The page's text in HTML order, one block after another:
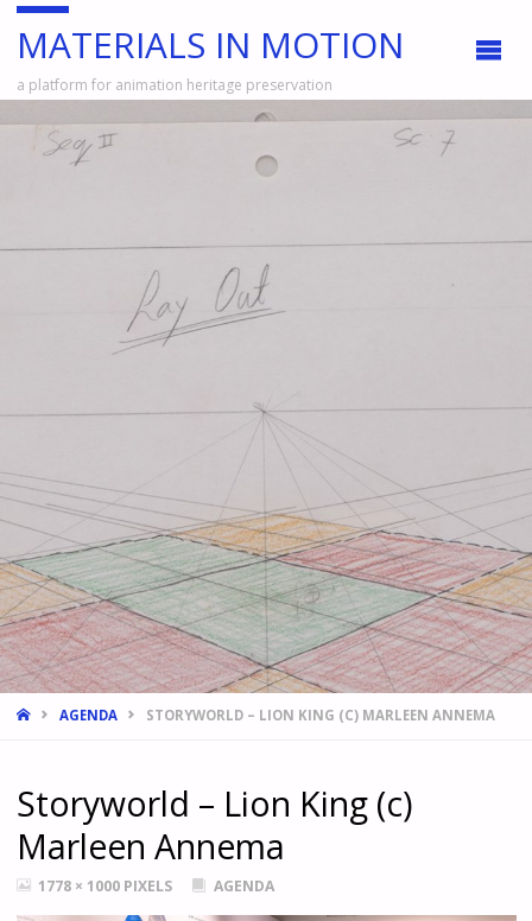
MATERIALS IN MOTION
a platform for animation heritage preservation
HOMEAGENDA STORYWORLD – LION KING (C) MARLEEN ANNEMA
Storyworld – Lion King (c)
Marleen Annema
FULL1778 × 1000 PIXELS AGENDA